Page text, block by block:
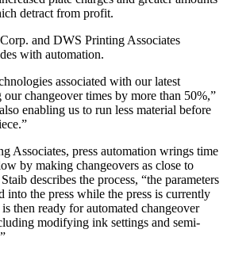
detract from profit.
and DWS Printing Associates
with automation.
associated with our latest
our changeover times by more than 50%,”
enabling us to run less material before
Associates, press automation wrings time
by making changeovers as close to
describes the process, “the parameters
into the press while the press is currently
then ready for automated changeover
modifying ink settings and semi-